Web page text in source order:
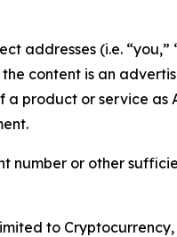
addresses (i.e.
content is an
product or service as
number or other
to